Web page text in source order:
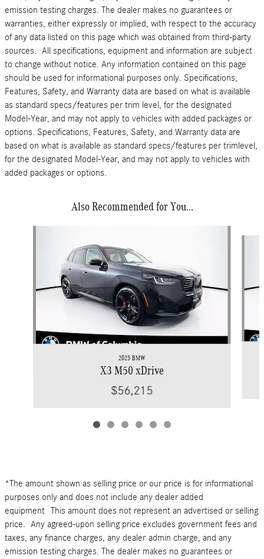
emission testing charges. The dealer makes no guarantees or
warranties, either expressly or implied, with respect to the accuracy
of any data listed on this page which was obtained from third-party
sources. All specifications, equipment and information are subject
to change without notice. Any information contained on this page
should be used for informational purposes only. Specifications,
Features, Safety, and Warranty data are based on what is available
as standard specs/features per trim level, for the designated
Model-Year, and may not apply to vehicles with added packages or
options. Specifications, Features, Safety, and Warranty data are
based on what is available as standard specs/features per trimlevel,
for the designated Model-Year, and may not apply to vehicles with
added packages or options.
Also Recommended for You...
2025 BMW
X3 M50 xDrive
$56,215
*The amount shown as selling price or our price is for informational
purposes only and does not include any dealer added
equipment This amount does not represent an advertised or selling
price. Any agreed-upon selling price excludes government fees and
taxes, any finance charges, any dealer admin charge, and any
emission testing charges. The dealer makes no guarantees or